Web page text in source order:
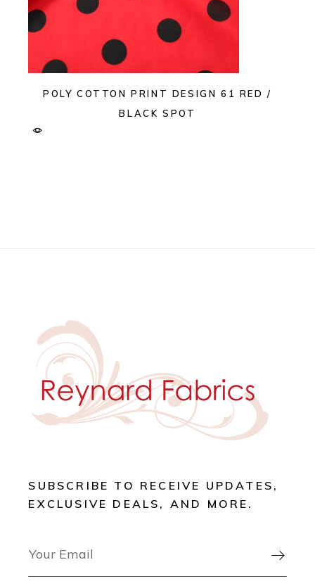
POLY COTTON PRINT DESIGN 61 RED /
BLACK SPOT
SUBSCRIBE TO RECEIVE UPDATES,
EXCLUSIVE DEALS, AND MORE.
